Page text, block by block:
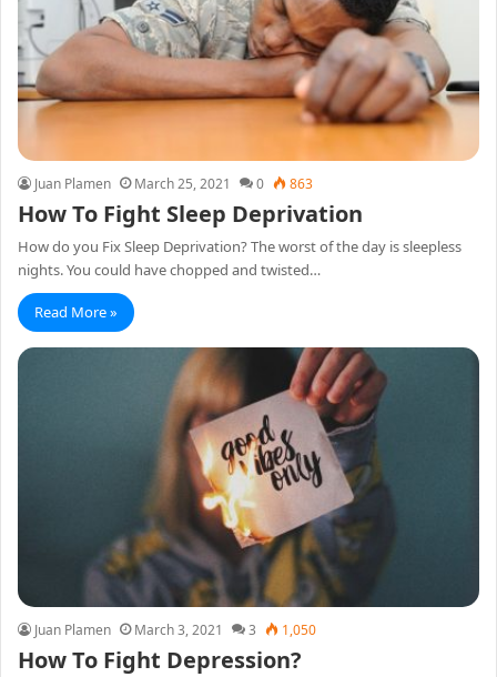
Juan Plamen March 25, 2021 0 863
How To Fight Sleep Deprivation
How do you Fix Sleep Deprivation? The worst of the day is sleepless
nights. You could have chopped and twisted…
Read More »
Juan Plamen March 3, 2021 3 1,050
How To Fight Depression?